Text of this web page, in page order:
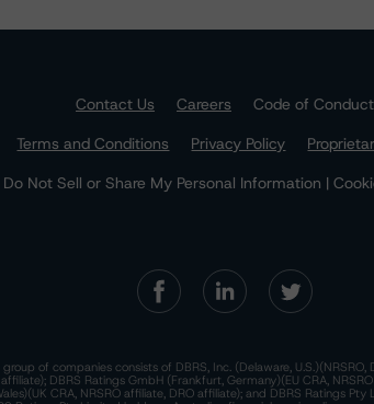
Contact Us Careers
Code of Conduct
Terms and Conditions Privacy Policy
Do Not Sell or Share My Personal Information |
of companies consists of DBRS, Inc. (Delaware,
DBRS Ratings GmbH (Frankfurt, Germany)(EU CRA,
CRA, NRSRO affiliate, DRO affiliate); and DBRS Ratings